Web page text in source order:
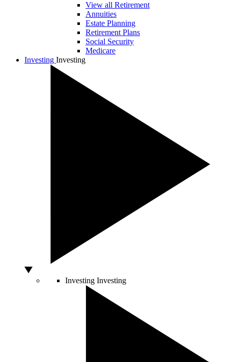
View all Retirement
Annuities
Estate Planning
Retirement Plans
Social Security
Medicare
Investing Investing
Investing Investing